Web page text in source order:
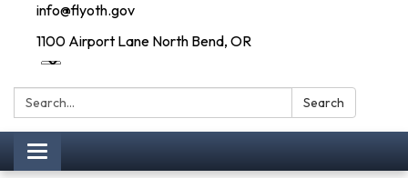
info@flyoth.gov
1100 Airport Lane North Bend, OR
Search: Search
Toggle navigation